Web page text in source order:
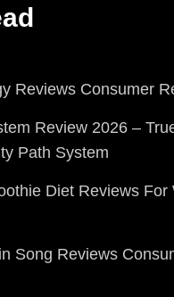
Reviews Consumer
Review 2026 –
Path System
Diet Reviews For
Song Reviews